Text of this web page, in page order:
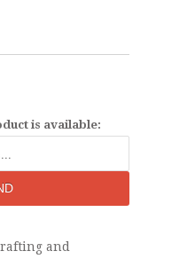
is available:
and